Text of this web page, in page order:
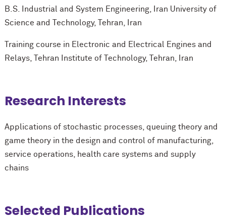
B.S. Industrial and System Engineering, Iran University of
Science and Technology, Tehran, Iran
Training course in Electronic and Electrical Engines and
Relays, Tehran Institute of Technology, Tehran, Iran
Research Interests
Applications of stochastic processes, queuing theory and
game theory in the design and control of manufacturing,
service operations, health care systems and supply
chains
Selected Publications